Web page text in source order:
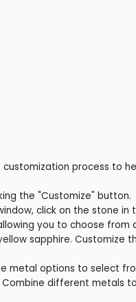
process to
the "Customize" button.
click on the stone
you to choose from
sapphire. Customize
metal options to select
Combine different metals